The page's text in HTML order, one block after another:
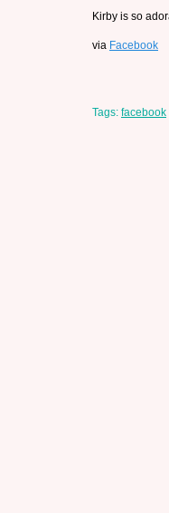
Kirby is so
via Facebook
Tags: facebook